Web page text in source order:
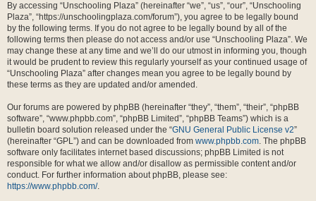
By accessing “Unschooling Plaza” (hereinafter “we”, “us”, “our”, “Unschooling
Plaza”, “https://unschoolingplaza.com/forum”), you agree to be legally bound
by the following terms. If you do not agree to be legally bound by all of the
following terms then please do not access and/or use “Unschooling Plaza”. We
may change these at any time and we’ll do our utmost in informing you, though
it would be prudent to review this regularly yourself as your continued usage of
“Unschooling Plaza” after changes mean you agree to be legally bound by
these terms as they are updated and/or amended.
Our forums are powered by phpBB (hereinafter “they”, “them”, “their”, “phpBB
software”, “www.phpbb.com”, “phpBB Limited”, “phpBB Teams”) which is a
bulletin board solution released under the “GNU General Public License v2”
(hereinafter “GPL”) and can be downloaded from www.phpbb.com. The phpBB
software only facilitates internet based discussions; phpBB Limited is not
responsible for what we allow and/or disallow as permissible content and/or
conduct. For further information about phpBB, please see:
https://www.phpbb.com/.